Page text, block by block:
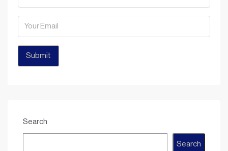
Search
Search